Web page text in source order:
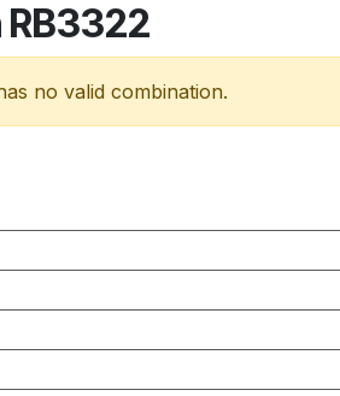
RB3322
no valid combination.